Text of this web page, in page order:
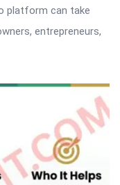
platform can take
entrepreneurs,